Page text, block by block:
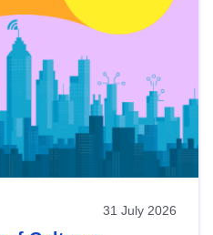
31 July 2026